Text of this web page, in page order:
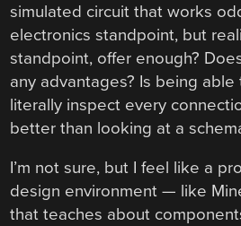
simulated circuit that works
electronics standpoint, but
standpoint, offer enough?
any advantages? Is being
literally inspect every
better than looking at a
I’m not sure, but I feel like a
design environment — like
that teaches about